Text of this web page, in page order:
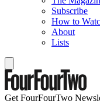
Subscribe
How to
About
Lists
Get FourFourTwo